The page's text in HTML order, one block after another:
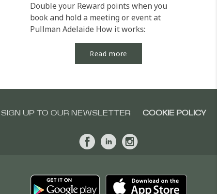
Double your Reward points when you
book and hold a meeting or event at
Pullman Adelaide How it works:
Register for the offer...
Read more
SIGN UP TO OUR NEWSLETTER COOKIE POLICY